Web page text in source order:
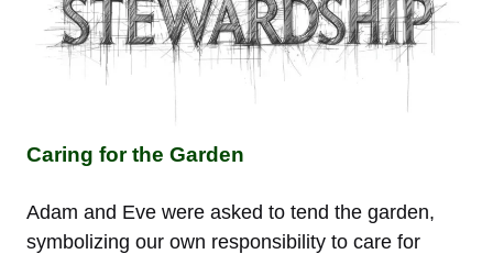
Caring for the Garden
Adam and Eve were asked to tend the garden,
symbolizing our own responsibility to care for